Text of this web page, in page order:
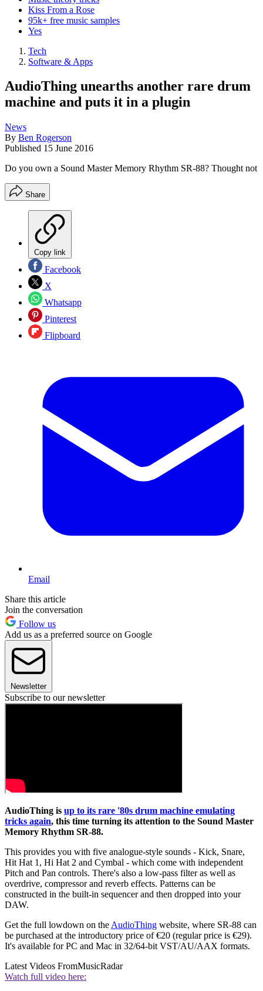
Kiss From a Rose
95k+ free music samples
Yes
Tech
Software & Apps
AudioThing unearths another rare drum
machine and puts it in a plugin
News
By Ben Rogerson
Published 15 June 2016
Do you own a Sound Master Memory Rhythm SR-88? Thought not
Share
Copy link
Facebook
X
Whatsapp
Pinterest
Flipboard
Email
Share this article
Join the conversation
Follow us
Add us as a preferred source on Google
Newsletter
Subscribe to our newsletter
AudioThing is up to its rare '80s drum machine emulating
tricks again, this time turning its attention to the Sound Master
Memory Rhythm SR-88.
This provides you with five analogue-style sounds - Kick, Snare,
Hit Hat 1, Hi Hat 2 and Cymbal - which come with independent
Pitch and Pan controls. There's also a low-pass filter as well as
overdrive, compressor and reverb effects. Patterns can be
constructed in the built-in sequencer and then dropped into your
DAW.
Get the full lowdown on the AudioThing website, where SR-88 can
be purchased at the introductory price of €20 (regular price is €29).
It's available for PC and Mac in 32/64-bit VST/AU/AAX formats.
Latest Videos FromMusicRadar
Watch full video here: